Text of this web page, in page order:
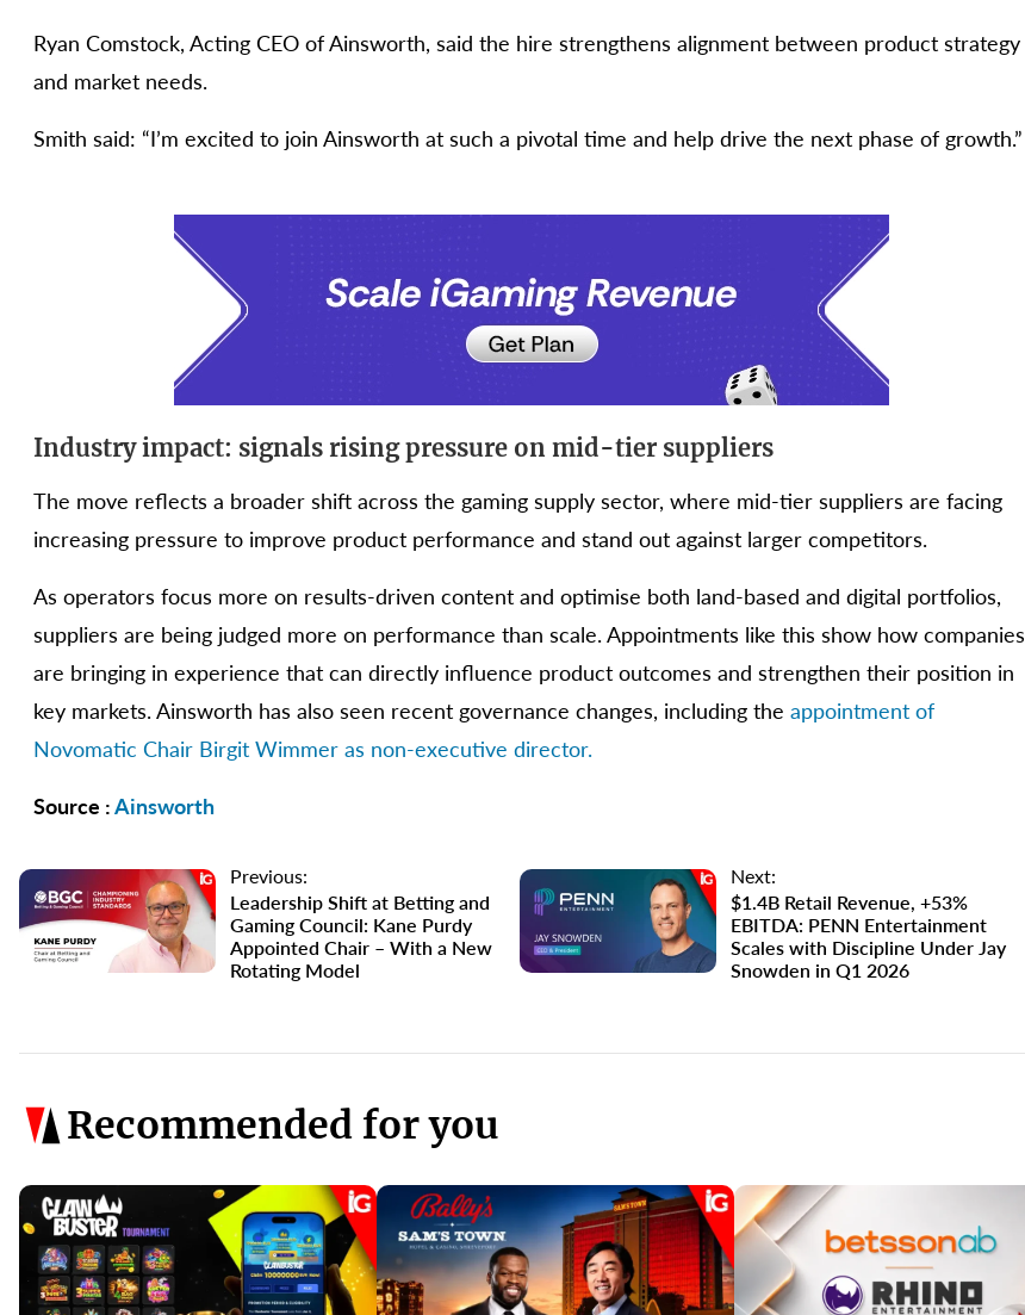
Ryan Comstock, Acting CEO of Ainsworth, said the hire strengthens alignment between product strategy
and market needs.
Smith said: “I’m excited to join Ainsworth at such a pivotal time and help drive the next phase of growth.”
Industry impact: signals rising pressure on mid-tier suppliers
The move reflects a broader shift across the gaming supply sector, where mid-tier suppliers are facing
increasing pressure to improve product performance and stand out against larger competitors.
As operators focus more on results-driven content and optimise both land-based and digital portfolios,
suppliers are being judged more on performance than scale. Appointments like this show how companies
are bringing in experience that can directly influence product outcomes and strengthen their position in
key markets. Ainsworth has also seen recent governance changes, including the appointment of
Novomatic Chair Birgit Wimmer as non-executive director.
Source :Ainsworth
Previous:
Leadership Shift at Betting and
Gaming Council: Kane Purdy
Appointed Chair – With a New
Rotating Model
Next:
$1.4B Retail Revenue, +53%
EBITDA: PENN Entertainment
Scales with Discipline Under Jay
Snowden in Q1 2026
Recommended for you